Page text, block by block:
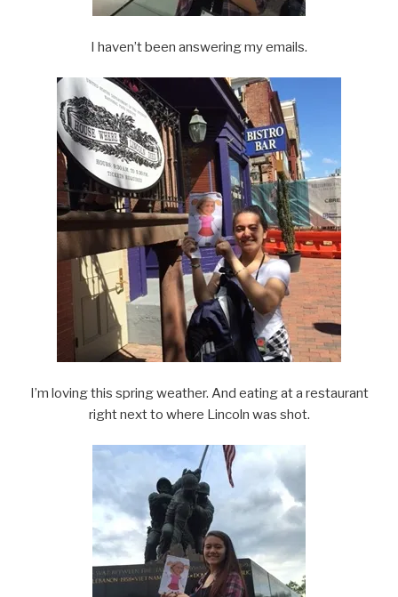
I haven’t been answering my emails.
I’m loving this spring weather. And eating at a restaurant
right next to where Lincoln was shot.